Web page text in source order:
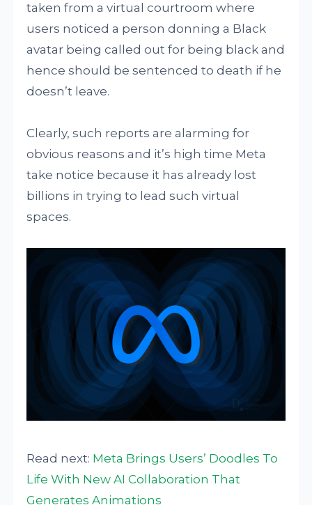
taken from a virtual courtroom where
users noticed a person donning a Black
avatar being called out for being black and
hence should be sentenced to death if he
doesn’t leave.
Clearly, such reports are alarming for
obvious reasons and it’s high time Meta
take notice because it has already lost
billions in trying to lead such virtual
spaces.
Read next: Meta Brings Users’ Doodles To
Life With New AI Collaboration That
Generates Animations